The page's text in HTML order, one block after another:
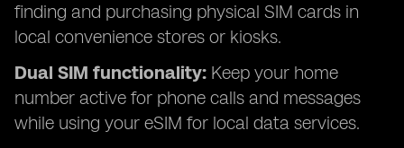
finding and purchasing physical SIM cards in
local convenience stores or kiosks.
Dual SIM functionality: Keep your home
number active for phone calls and messages
while using your eSIM for local data services.